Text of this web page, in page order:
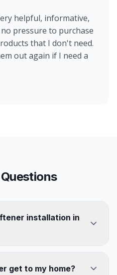
helpful, informative,
pressure to purchase
that I don't need.
out again if I need a
installation in
get to my home?